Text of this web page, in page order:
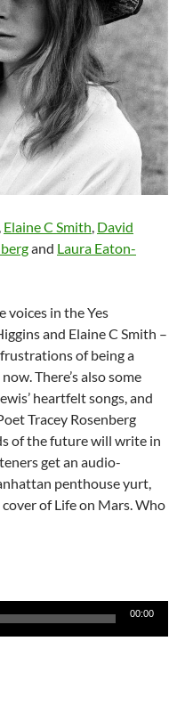
, Elaine C Smith, David
and Laura Eaton-
voices in the Yes
and Elaine C Smith –
of being a
There’s also some
heartfelt songs, and
Tracey Rosenberg
of the future will write in
get an audio-
penthouse yurt,
of Life on Mars. Who
00:00